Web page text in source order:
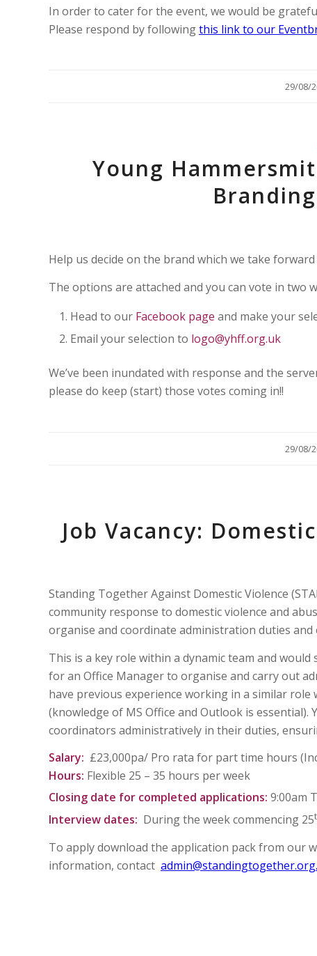
In order to cater for the event, we would be
Please respond by followingthis link to our
29/08/
/
Young
Help us decide on the brand which we take
The options are attached and you can vote in two
Head to our Facebook page and make your
Email your selection to logo@yhff.org.uk
We’ve been inundated with response and the
please do keep (start) those votes coming in!!
29/08/
/
Job Vacancy:
Standing Together Against Domestic Violence
community response to domestic violence and
organise and coordinate administration duties and
This is a key role within a dynamic team and
for an Office Manager to organise and carry out
have previous experience working in a similar
(knowledge of MS Office and Outlook is
coordinators administratively in their duties,
Salary: £23,000pa/ Pro rata for part time hours
Hours: Flexible 25 – 35 hours per week
Closing date for completed applications: 9:00am
Interview dates: During the week commencing 25
To apply download the application pack from our
information, contact